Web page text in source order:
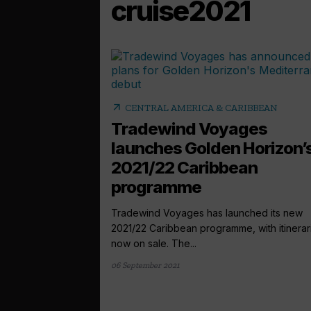
cruise2021
arrow_outward CENTRAL AMERICA & CARIBBEAN
Tradewind Voyages
launches Golden
2021/22 Caribbean
programme
Tradewind Voyages has launched its new
2021/22 Caribbean programme, with
now on sale. The...
06 September 2021